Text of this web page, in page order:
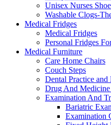
Unisex Nurses
Washable Clogs-
Medical Fridges
Medical Fridges
Personal Fridges
Medical Furniture
Care Home Chairs
Couch Steps
Dental Practice and
Drug And Medicine
Examination And
Bariatric
Examination